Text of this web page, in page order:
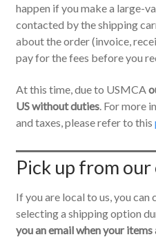
happen if you make a large-
contacted by the shipping
about the order (invoice,
pay for the fees before you
At this time, due to USMCA
US without duties. For more
and taxes, please refer to this
Pick up from
If you are local to us, you can
selecting a shipping option
you an email when your